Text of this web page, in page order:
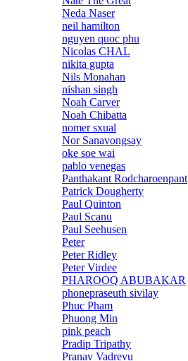
Neda Naser
neil hamilton
nguyen quoc phu
Nicolas CHAL
nikita gupta
Nils Monahan
nishan singh
Noah Carver
Noah Chibatta
nomer sxual
Nor Sanavongsay
oke soe wai
pablo venegas
Panthakant Rodcharoenpant
Patrick Dougherty
Paul Quinton
Paul Scanu
Paul Seehusen
Peter
Peter Ridley
Peter Virdee
PHAROOQ ABUBAKAR
phonepraseuth sivilay
Phuc Pham
Phuong Min
pink peach
Pradip Tripathy
Pranav Vadrevu